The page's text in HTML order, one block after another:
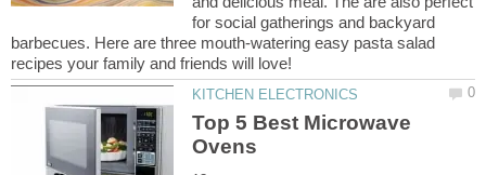
for social gatherings and backyard
barbecues. Here are three mouth-watering easy pasta salad
Top 5 Best Microwave